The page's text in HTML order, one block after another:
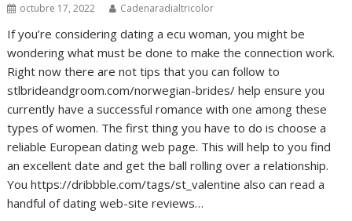
octubre 17, 2022 Cadenaradialtricolor
If you’re considering dating a ecu woman, you might be
wondering what must be done to make the connection work.
Right now there are not tips that you can follow to
stlbrideandgroom.com/norwegian-brides/ help ensure you
currently have a successful romance with one among these
types of women. The first thing you have to do is choose a
reliable European dating web page. This will help to you find
an excellent date and get the ball rolling over a relationship.
You https://dribbble.com/tags/st_valentine also can read a
handful of dating web-site reviews…